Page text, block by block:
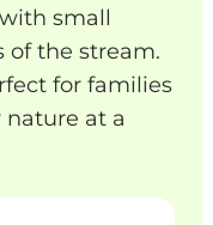
small
of the stream.
for families
at a